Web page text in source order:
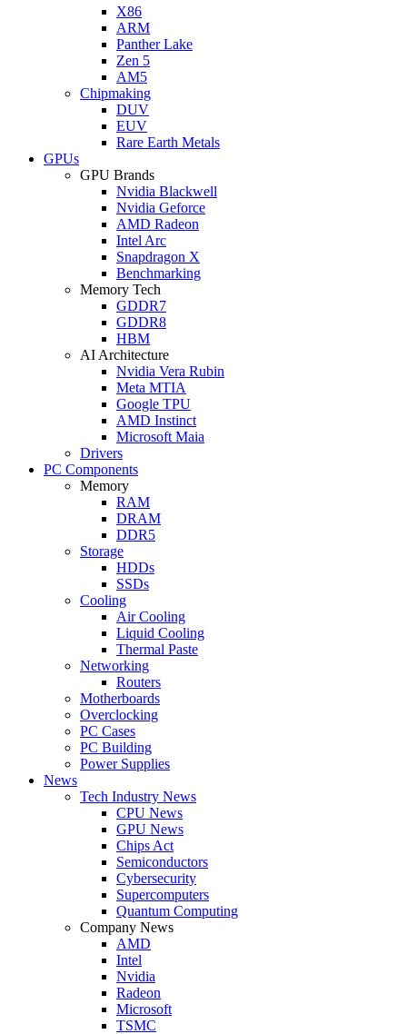
X86
ARM
Panther Lake
Zen 5
AM5
Chipmaking
DUV
EUV
Rare Earth Metals
GPUs
GPU Brands
Nvidia Blackwell
Nvidia Geforce
AMD Radeon
Intel Arc
Snapdragon X
Benchmarking
Memory Tech
GDDR7
GDDR8
HBM
AI Architecture
Nvidia Vera Rubin
Meta MTIA
Google TPU
AMD Instinct
Microsoft Maia
Drivers
PC Components
Memory
RAM
DRAM
DDR5
Storage
HDDs
SSDs
Cooling
Air Cooling
Liquid Cooling
Thermal Paste
Networking
Routers
Motherboards
Overclocking
PC Cases
PC Building
Power Supplies
News
Tech Industry News
CPU News
GPU News
Chips Act
Semiconductors
Cybersecurity
Supercomputers
Quantum Computing
Company News
AMD
Intel
Nvidia
Radeon
Microsoft
TSMC